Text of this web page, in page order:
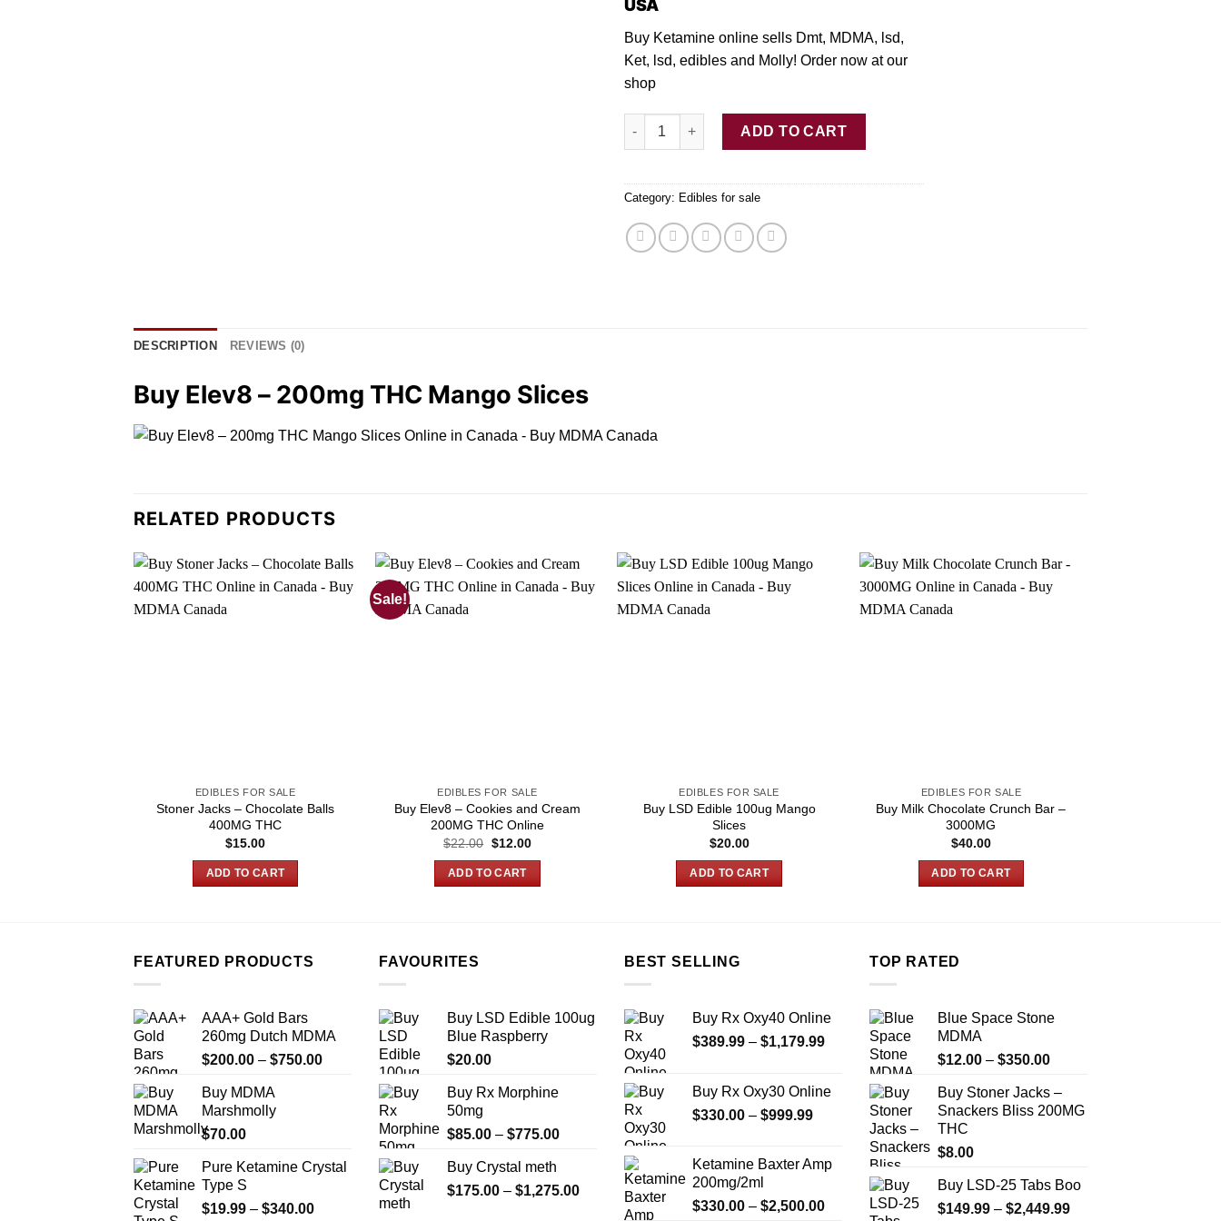
USA
Buy Ketamine online sells Dmt, MDMA, lsd,
Ket, lsd, edibles and Molly! Order now at our
shop
Buy Elev8 – 200mg THC Mango Slices quantity
ADD TO CART
Category: Edibles for sale
DESCRIPTION REVIEWS (0)
Buy Elev8 – 200mg THC Mango Slices
RELATED PRODUCTS
EDIBLES FOR SALE
Stoner Jacks – Chocolate Balls
400MG THC
$15.00
ADD TO CART
Sale!
EDIBLES FOR SALE
Buy Elev8 – Cookies and Cream
200MG THC Online
$22.00 Original
was:
$22.00.
$12.00Current
$12.00.
ADD TO CART
EDIBLES FOR SALE
Buy LSD Edible 100ug Mango
Slices
$20.00
ADD TO CART
EDIBLES FOR SALE
Buy Milk Chocolate Crunch Bar –
3000MG
$40.00
ADD TO CART
FEATURED PRODUCTS
AAA+ Gold Bars
260mg Dutch MDMA
$200.00 – $750.00Price
Buy MDMA
Marshmolly
$70.00
Pure Ketamine Crystal
Type S
$19.99 – $340.00Price
FAVOURITES
Buy LSD Edible 100ug
Blue Raspberry
$20.00
Buy Rx Morphine
50mg
$85.00 – $775.00Price
through
Buy Crystal meth
$175.00 – $1,275.00Price
BEST SELLING
Buy Rx Oxy40 Online
$389.99 – $1,179.99Price
$389.99
through
$1,179.99
Buy Rx Oxy30 Online
$330.00 – $999.99Price
through
Ketamine Baxter Amp
200mg/2ml
$330.00 – $2,500.00Price
TOP RATED
Blue Space Stone
MDMA
$12.00 – $350.00Price
$12.00
through
Buy Stoner Jacks –
Snackers Bliss 200MG
THC
$8.00
Buy LSD-25 Tabs Boo
$149.99 – $2,449.99Price